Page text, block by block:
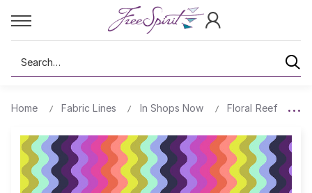
Search
Home Fabric Lines In Shops Now Floral Reef